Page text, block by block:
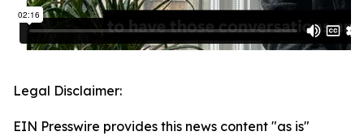
Legal Disclaimer:
EIN Presswire provides this news content "as is"